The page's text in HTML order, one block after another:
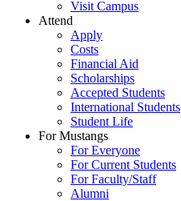
Visit Campus
Attend
Apply
Costs
Financial Aid
Scholarships
Accepted Students
International Students
Student Life
For Mustangs
For Everyone
For Current Students
For Faculty/Staff
Alumni